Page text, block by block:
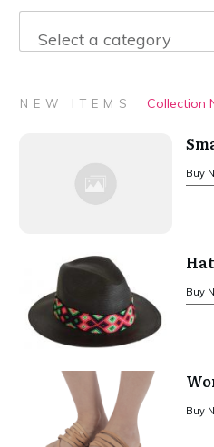
Select a category
NEW ITEMS Collection
Buy
Hat
Buy
Buy